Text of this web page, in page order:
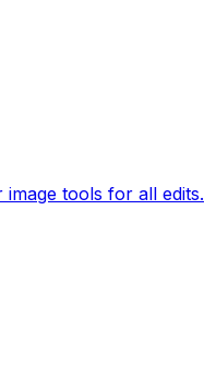
tools for all edits.